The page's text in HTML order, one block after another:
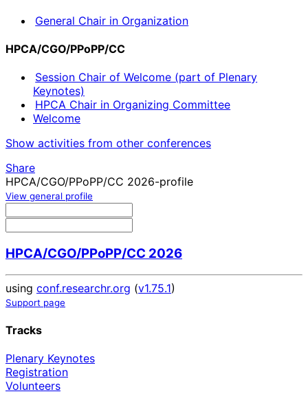
General Chair in Organization
HPCA/CGO/PPoPP/CC
Session Chair of Welcome (part of Plenary
Keynotes)
HPCA Chair in Organizing Committee
Welcome
Show activities from other conferences
Share
HPCA/CGO/PPoPP/CC 2026-profile
View general profile
HPCA/CGO/PPoPP/CC 2026
using conf.researchr.org (v1.75.1)
Support page
Tracks
Plenary Keynotes
Registration
Volunteers